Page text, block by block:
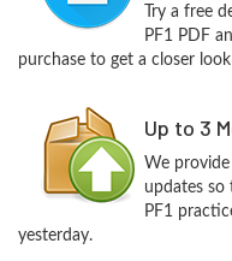
Try a free
PF1 PDF
purchase to get a closer
Up to 3
We
updates
PF1
yesterday.